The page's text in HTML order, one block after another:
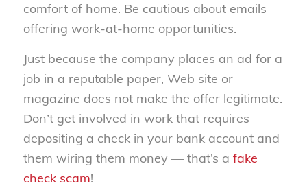
comfort of home. Be cautious about emails
offering work-at-home opportunities.
Just because the company places an ad for a
job in a reputable paper, Web site or
magazine does not make the offer legitimate.
Don’t get involved in work that requires
depositing a check in your bank account and
them wiring them money — that’s a fake
check scam!